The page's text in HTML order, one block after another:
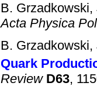
B. Grzadkowski,
Acta Physica
B. Grzadkowski,
Quark
Review D63,